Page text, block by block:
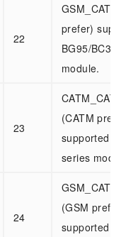
22
prefer)
BG95/BC32
module.
23
(CATM
supported
series
24
(GSM prefer)
supported